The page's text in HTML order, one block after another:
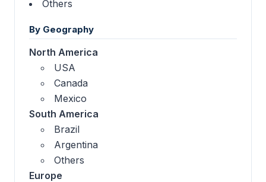
Others
By Geography
North America
USA
Canada
Mexico
South America
Brazil
Argentina
Others
Europe